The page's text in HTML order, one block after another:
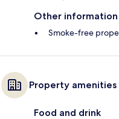
Other information
Smoke-free
Property amenities
Food and drink